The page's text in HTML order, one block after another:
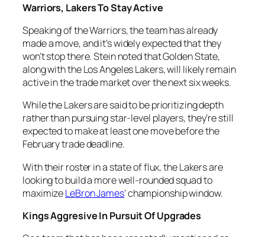
Warriors, Lakers To Stay Active
Speaking of the Warriors, the team has already
made a move, and it’s widely expected that they
won’t stop there. Stein noted that Golden State,
along with the Los Angeles Lakers, will likely remain
active in the trade market over the next six weeks.
While the Lakers are said to be prioritizing depth
rather than pursuing star-level players, they’re still
expected to make at least one move before the
February trade deadline.
With their roster in a state of flux, the Lakers are
looking to build a more well-rounded squad to
maximizeLeBron James’ championship window.
Kings Aggresive In Pursuit Of Upgrades